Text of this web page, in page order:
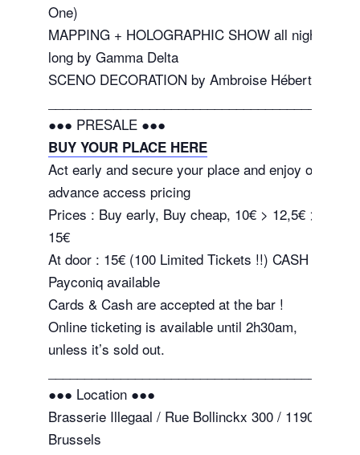
One)
MAPPING + HOLOGRAPHIC SHOW all night
long by Gamma Delta
SCENO DECORATION by Ambroise Hébert
●●● PRESALE ●●●
BUY YOUR PLACE HERE
Act early and secure your place and enjoy our
advance access pricing
Prices : Buy early, Buy cheap, 10€ > 12,5€ >
15€
At door : 15€ (100 Limited Tickets !!) CASH or
Payconiq available
Cards & Cash are accepted at the bar !
Online ticketing is available until 2h30am,
unless it’s sold out.
●●● Location ●●●
Brasserie Illegaal / Rue Bollinckx 300 / 1190 –
Brussels